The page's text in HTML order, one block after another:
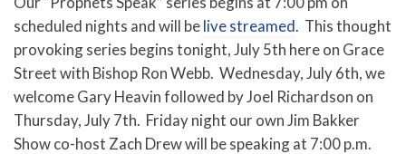
scheduled nights and will belive streamed. This thought
provoking series begins tonight, July 5th here on Grace
Street with Bishop Ron Webb. Wednesday, July 6th, we
welcome Gary Heavin followed by Joel Richardson on
Thursday, July 7th. Friday night our own Jim Bakker
Show co-host Zach Drew will be speaking at 7:00 p.m.